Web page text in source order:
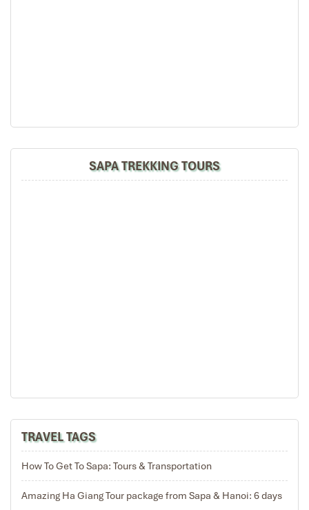
SAPA TREKKING TOURS
TRAVEL TAGS
How To Get To Sapa: Tours & Transportation
Amazing Ha Giang Tour package from Sapa & Hanoi: 6 days